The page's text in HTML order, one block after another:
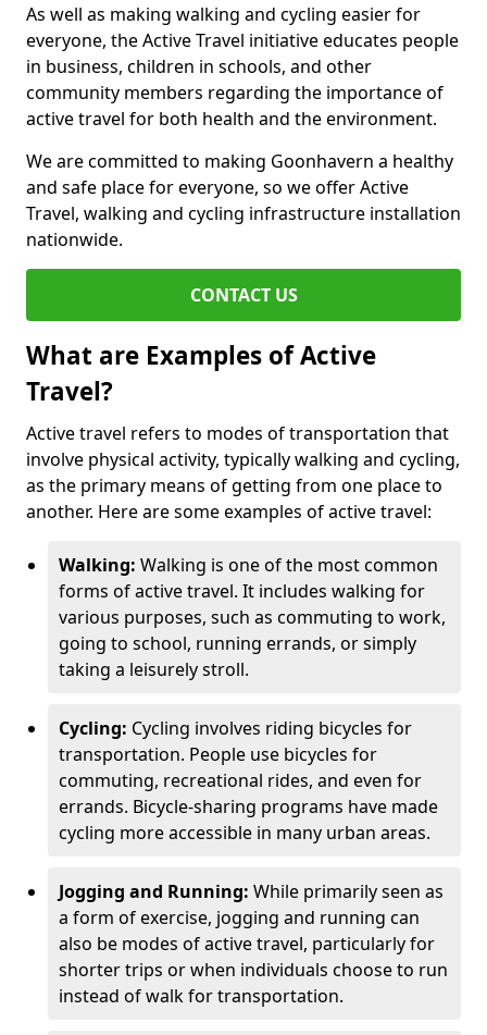
As well as making walking and cycling easier for
everyone, the Active Travel initiative educates people
in business, children in schools, and other
community members regarding the importance of
active travel for both health and the environment.
We are committed to making Goonhavern a healthy
and safe place for everyone, so we offer Active
Travel, walking and cycling infrastructure installation
nationwide.
CONTACT US
What are Examples of Active
Travel?
Active travel refers to modes of transportation that
involve physical activity, typically walking and cycling,
as the primary means of getting from one place to
another. Here are some examples of active travel:
Walking: Walking is one of the most common
forms of active travel. It includes walking for
various purposes, such as commuting to work,
going to school, running errands, or simply
taking a leisurely stroll.
Cycling: Cycling involves riding bicycles for
transportation. People use bicycles for
commuting, recreational rides, and even for
errands. Bicycle-sharing programs have made
cycling more accessible in many urban areas.
Jogging and Running: While primarily seen as
a form of exercise, jogging and running can
also be modes of active travel, particularly for
shorter trips or when individuals choose to run
instead of walk for transportation.